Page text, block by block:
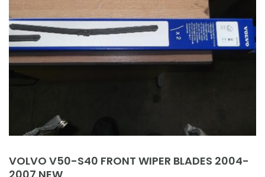
VOLVO V50-S40 FRONT WIPER BLADES 2004-
2007 NEW